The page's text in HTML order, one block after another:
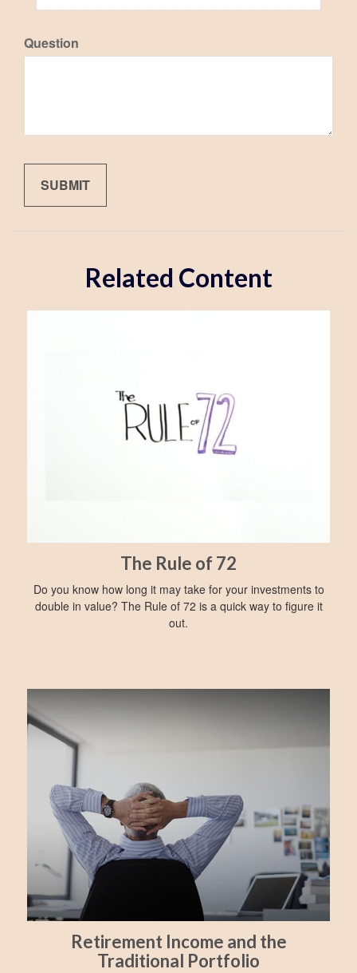
Question
Related Content
The Rule of 72
Do you know how long it may take for your investments to
double in value? The Rule of 72 is a quick way to figure it
out.
Retirement Income and the
Traditional Portfolio